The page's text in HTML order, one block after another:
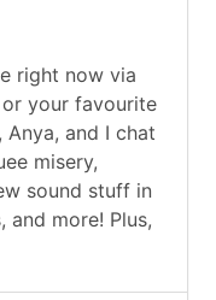
right now via
or your favourite
and I chat
misery,
sound stuff in
and more! Plus,